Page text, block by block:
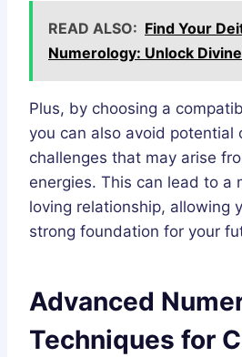
READ ALSO: Find Your
Numerology: Unlock
Plus, by choosing a
you can also avoid potential
challenges that may arise
energies. This can lead to a
loving relationship, allowing
strong foundation for your
Advanced
Techniques for